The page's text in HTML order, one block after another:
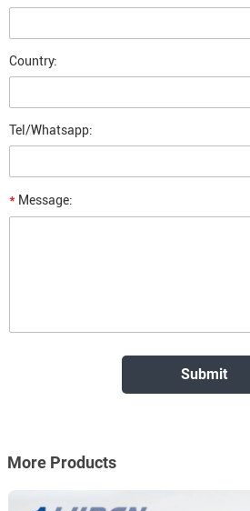
Country:
Tel/Whatsapp:
* Message:
More Products